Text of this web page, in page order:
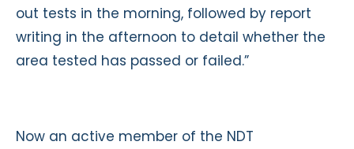
out tests in the morning, followed by report
writing in the afternoon to detail whether the
area tested has passed or failed.”
Now an active member of the NDT